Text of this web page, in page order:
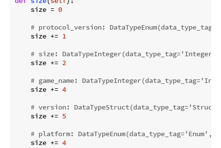
    size =
0
# protocol_version:
    size +=
1
# size:
    size +=
2
# game_name:
    size +=
4
# version: DataTypeStruct(data_type_tag='Struct',
    size +=
5
# platform: DataTypeEnum(data_type_tag='Enum',
    size +=
4